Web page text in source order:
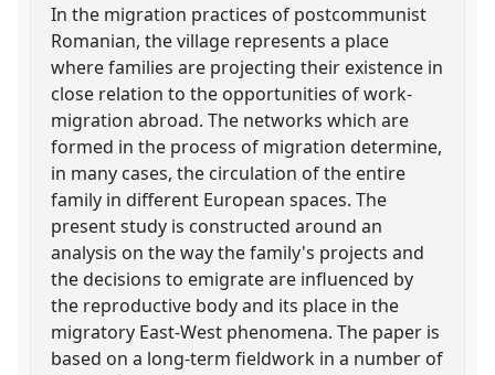
In the migration practices of postcommunist
Romanian, the village represents a place
where families are projecting their existence in
close relation to the opportunities of work-
migration abroad. The networks which are
formed in the process of migration determine,
in many cases, the circulation of the entire
family in different European spaces. The
present study is constructed around an
analysis on the way the family's projects and
the decisions to emigrate are influenced by
the reproductive body and its place in the
migratory East-West phenomena. The paper is
based on a long-term fieldwork in a number of